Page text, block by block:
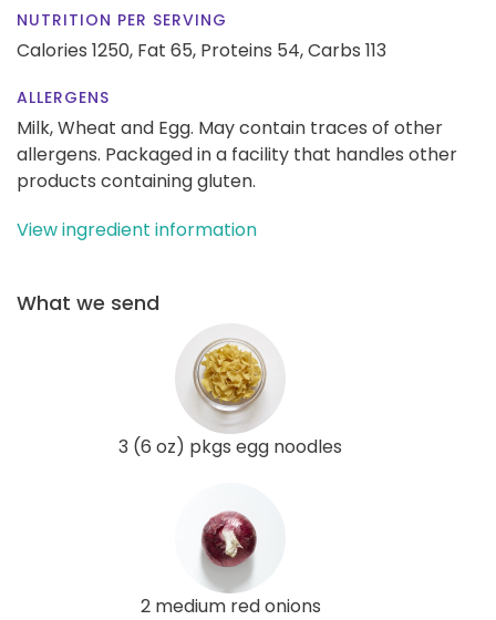
NUTRITION PER SERVING
Calories 1250, Fat 65, Proteins 54,Carbs 113
ALLERGENS
Milk, Wheat and Egg. May contain traces of other
allergens. Packaged in a facility that handles other
products containing gluten.
View ingredient information
What we send
3 (6 oz) pkgs egg noodles
2 medium red onions